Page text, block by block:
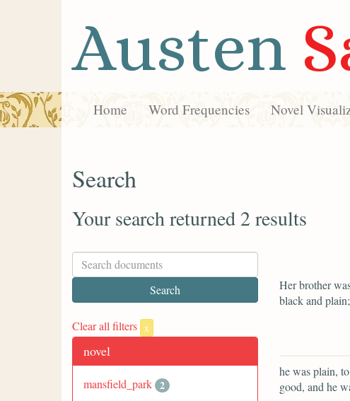
Austen
Home Word Frequencies Novel
Search
Your search returned 2 results
Clear all filters x
novel
mansfield_park 2
Her brother
black and
he was plain,
good, and he